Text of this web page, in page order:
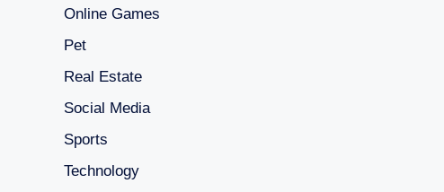
Online Games
Pet
Real Estate
Social Media
Sports
Technology